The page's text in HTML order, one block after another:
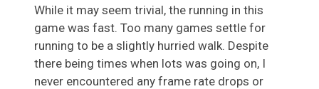
While it may seem trivial, the running in this
game was fast. Too many games settle for
running to be a slightly hurried walk. Despite
there being times when lots was going on, I
never encountered any frame rate drops or